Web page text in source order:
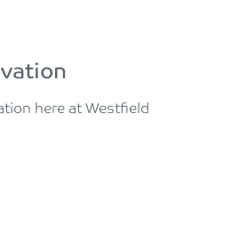
here at Westfield